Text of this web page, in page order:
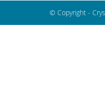
© Copyright -